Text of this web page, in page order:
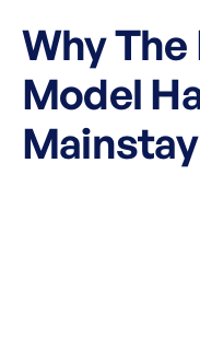
Why
Model
Mainstay